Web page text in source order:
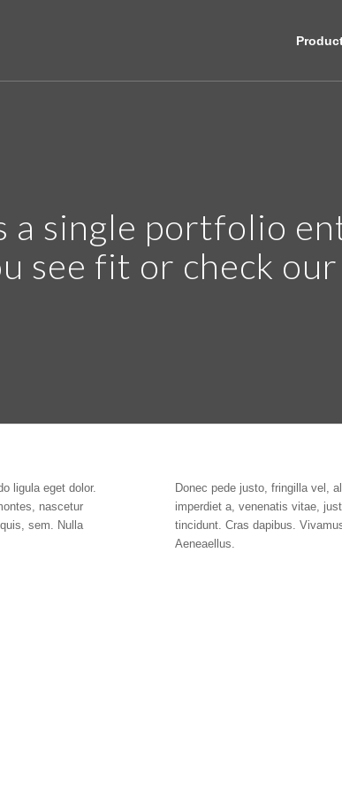
a single portfolio
see fit or check
ligula eget dolor.
nascetur
sem. Nulla
Donec pede justo, fringilla vel,
imperdiet a, venenatis vitae,
tincidunt. Cras dapibus.
Aeneaellus.